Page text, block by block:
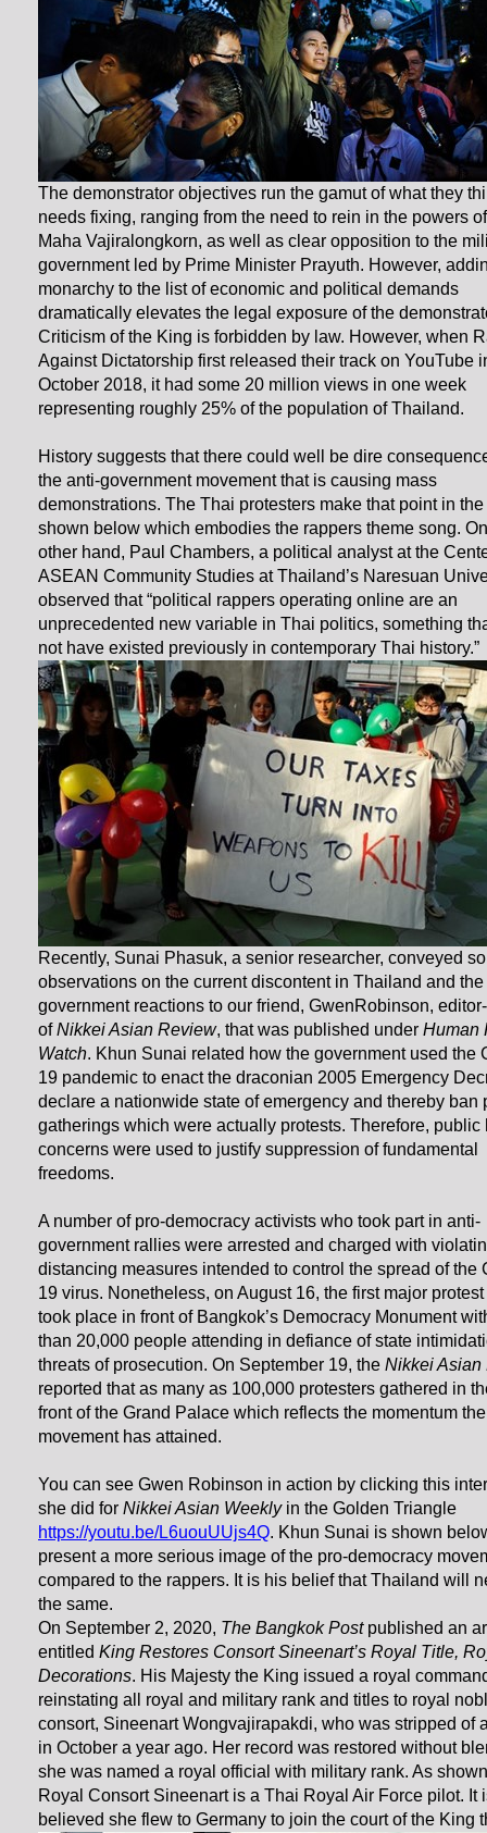
The demonstrator objectives run the gamut of what they
needs fixing, ranging from the need to rein in the powers
Maha Vajiralongkorn, as well as clear opposition to the
government led by Prime Minister Prayuth. However,
monarchy to the list of economic and political demands
dramatically elevates the legal exposure of the
Criticism of the King is forbidden by law. However, when
Against Dictatorship first released their track on YouTube
October 2018, it had some 20 million views in one week
representing roughly 25% of the population of Thailand.
History suggests that there could well be dire
the anti-government movement that is causing mass
demonstrations. The Thai protesters make that point in
shown below which embodies the rappers theme song.
other hand, Paul Chambers, a political analyst at the
ASEAN Community Studies at Thailand’s Naresuan
observed that “political rappers operating online are an
unprecedented new variable in Thai politics, something
not have existed previously in contemporary Thai history.”
Recently, Sunai Phasuk, a senior researcher, conveyed
observations on the current discontent in Thailand and the
government reactions to our friend, GwenRobinson,
ofNikkei Asian Review, that was published under Human
Watch. Khun Sunai related how the government used the
19 pandemic to enact the draconian 2005 Emergency
declare a nationwide state of emergency and thereby ban
gatherings which were actually protests. Therefore, public
concerns were used to justify suppression of fundamental
freedoms.
A number of pro-democracy activists who took part in anti-
government rallies were arrested and charged with
distancing measures intended to control the spread of the
19 virus. Nonetheless, on August 16, the first major
took place in front of Bangkok’s Democracy Monument
than 20,000 people attending in defiance of state
threats of prosecution. On September 19, the Nikkei Asian
reported that as many as 100,000 protesters gathered in
front of the Grand Palace which reflects the momentum the
movement has attained.
You can see Gwen Robinson in action by clicking this
she did for Nikkei Asian Weeklyin the Golden Triangle
https://youtu.be/L6uouUUjs4Q. Khun Sunai is shown
present a more serious image of the pro-democracy
compared to the rappers. It is his belief that Thailand will
the same.
On September 2, 2020, The Bangkok Postpublished an
entitled King Restores Consort Sineenart’s Royal Title,
Decorations. His Majesty the King issued a royal
reinstating all royal and military rank and titles to royal
consort, Sineenart Wongvajirapakdi, who was stripped of
in October a year ago. Her record was restored without
she was named a royal official with military rank. As
Royal Consort Sineenart is a Thai Royal Air Force pilot. It
believed she flew to Germany to join the court of the King